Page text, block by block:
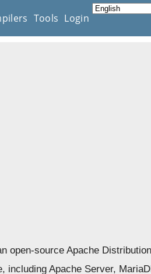
Tools Login
open-source Apache
Apache Server,